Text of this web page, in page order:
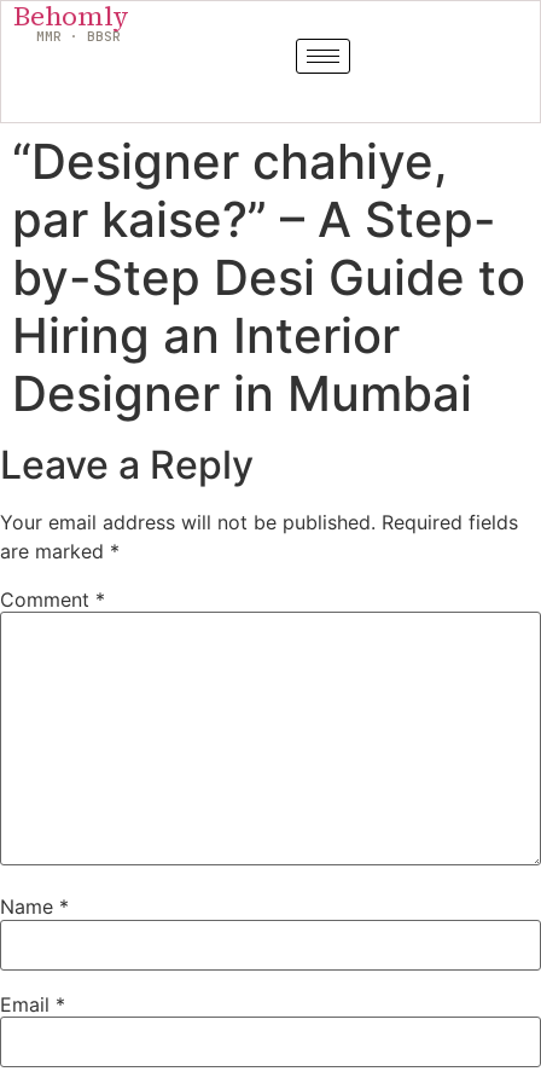
Behomly
MMR · BBSR
“Designer chahiye,
par kaise?” – A Step-
by-Step Desi Guide to
Hiring an Interior
Designer in Mumbai
Leave a Reply
Your email address will not be published. Required fields
are marked *
Comment *
Name *
Email *